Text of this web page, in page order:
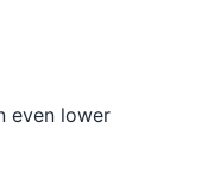
even lower